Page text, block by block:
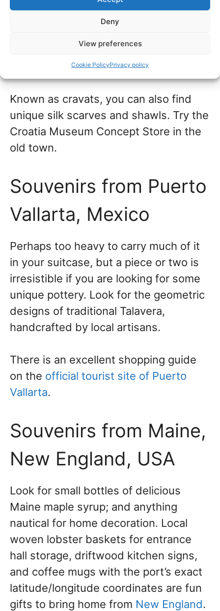
Deny
View preferences
Cookie PolicyPrivacy policy
and some quaint shops are on the main
shopping streets of Stradun.
Known as cravats, you can also find
unique silk scarves and shawls. Try the
Croatia Museum Concept Store in the
old town.
Souvenirs from Puerto
Vallarta, Mexico
Perhaps too heavy to carry much of it
in your suitcase, but a piece or two is
irresistible if you are looking for some
unique pottery. Look for the geometric
designs of traditional Talavera,
handcrafted by local artisans.
There is an excellent shopping guide
on the official tourist site of Puerto
Vallarta.
Souvenirs from Maine,
New England, USA
Look for small bottles of delicious
Maine maple syrup; and anything
nautical for home decoration. Local
woven lobster baskets for entrance
hall storage, driftwood kitchen signs,
and coffee mugs with the port’s exact
latitude/longitude coordinates are fun
gifts to bring home from New England.